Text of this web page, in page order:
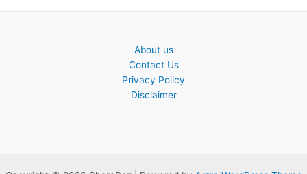
About us
Contact Us
Privacy Policy
Disclaimer